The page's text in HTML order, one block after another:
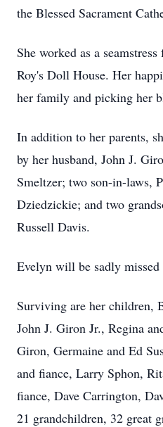
the Blessed Sacrament
She worked as a
Roy's Doll House. Her
her family and picking her
In addition to her parents,
by her husband, John J.
Smeltzer; two son-in-laws,
Dziedzickie; and two
Russell Davis.
Evelyn will be sadly
Surviving are her children,
John J. Giron Jr., Regina
Giron, Germaine and Ed
and fiance, Larry Sphon,
fiance, Dave Carrington,
21 grandchildren, 32 great